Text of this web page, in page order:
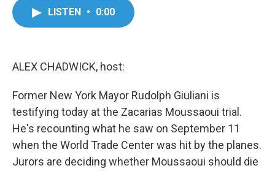
LISTEN • 0:00
ALEX CHADWICK, host:
Former New York Mayor Rudolph Giuliani is
testifying today at the Zacarias Moussaoui trial.
He's recounting what he saw on September 11
when the World Trade Center was hit by the planes.
Jurors are deciding whether Moussaoui should die